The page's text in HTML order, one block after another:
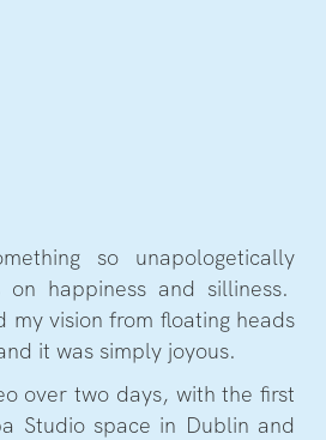
so unapologetically
happiness and silliness.
vision from floating heads
it was simply joyous.
over two days, with the first
Studio space in Dublin and